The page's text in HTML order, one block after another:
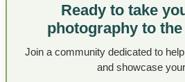
Ready to take
photography to
Join a community dedicated to
and showcase